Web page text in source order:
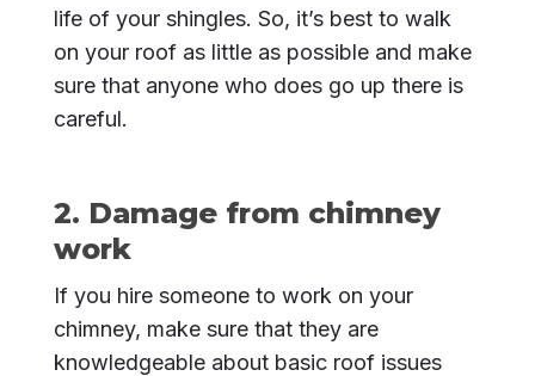
life of your shingles. So, it’s best to walk
on your roof as little as possible and make
sure that anyone who does go up there is
careful.
2. Damage from chimney
work
If you hire someone to work on your
chimney, make sure that they are
knowledgeable about basic roof issues